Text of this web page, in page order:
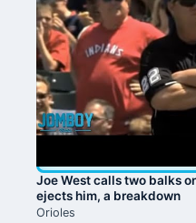
Joe West calls two balks
ejects him, a breakdown
Orioles